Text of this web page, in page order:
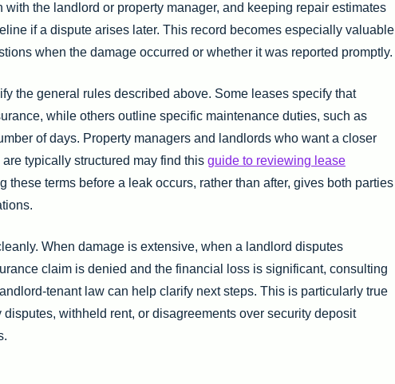
the landlord or property manager, and keeping repair estimates
if a dispute arises later. This record becomes especially valuable
when the damage occurred or whether it was reported promptly.
the general rules described above. Some leases specify that
while others outline specific maintenance duties, such as
of days. Property managers and landlords who want a closer
typically structured may find this guide to reviewing lease
these terms before a leak occurs, rather than after, gives both parties
When damage is extensive, when a landlord disputes
claim is denied and the financial loss is significant, consulting
tenant law can help clarify next steps. This is particularly true
withheld rent, or disagreements over security deposit